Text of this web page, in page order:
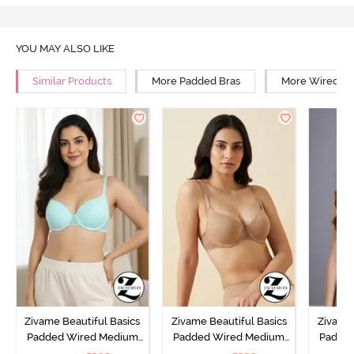
YOU MAY ALSO LIKE
Similar Products More Padded Bras More Wired
Zivame Beautiful Basics
Padded Wired Medium
Zivame Beautiful Basics
Padded Wired Medium